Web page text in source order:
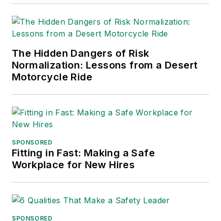
currently in its third edition. He is a
frequent speaker and moderator at
major trade shows and
conferences, and has won
numerous awards for writing and
editing. He is a voting member of
the jury of the Logistics Hall of
Fame, and is a graduate of
Adrienne Selko, Senior Editor:
addition to her roles with
Conference, Adrienne is also a
senior editor at
The Hidden Dangers of Risk
Normalization: Lessons from a Desert
Motorcycle Ride
SPONSORED
Fitting in Fast: Making a Safe
Workplace for New Hires
SPONSORED